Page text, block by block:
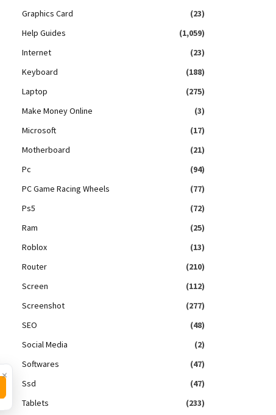
Graphics Card
(23)
Help Guides
(1,059)
Internet
(23)
Keyboard
(188)
Laptop
(275)
Make Money Online
(3)
Microsoft
(17)
Motherboard
(21)
Pc
(94)
PC Game Racing Wheels
(77)
Ps5
(72)
Ram
(25)
Roblox
(13)
Router
(210)
Screen
(112)
Screenshot
(277)
SEO
(48)
Social Media
(2)
Softwares
(47)
Ssd
(47)
Tablets
(233)
×